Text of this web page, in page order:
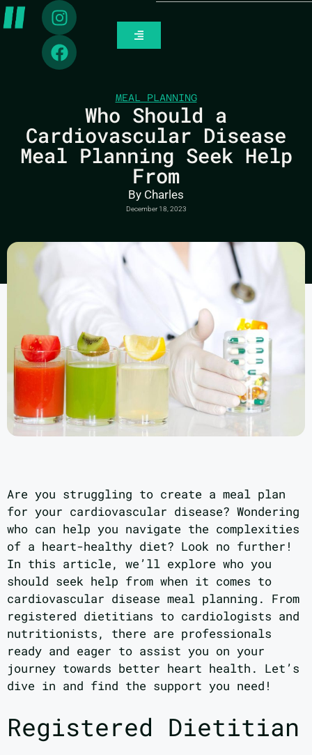
MEAL PLANNING
Who Should a
Cardiovascular Disease
Meal Planning Seek Help
From
By Charles
December 18, 2023
Are you struggling to create a meal plan
for your cardiovascular disease? Wondering
who can help you navigate the complexities
of a heart-healthy diet? Look no further!
In this article, we’ll explore who you
should seek help from when it comes to
cardiovascular disease meal planning. From
registered dietitians to cardiologists and
nutritionists, there are professionals
ready and eager to assist you on your
journey towards better heart health. Let’s
dive in and find the support you need!
Registered Dietitian